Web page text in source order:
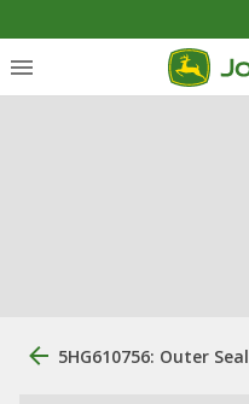
5HG610756: Outer Seal